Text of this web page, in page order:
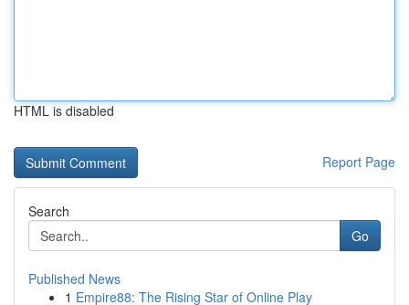
HTML is disabled
Report Page
Search
Go
Published News
1 Empire88: The Rising Star of Online Play